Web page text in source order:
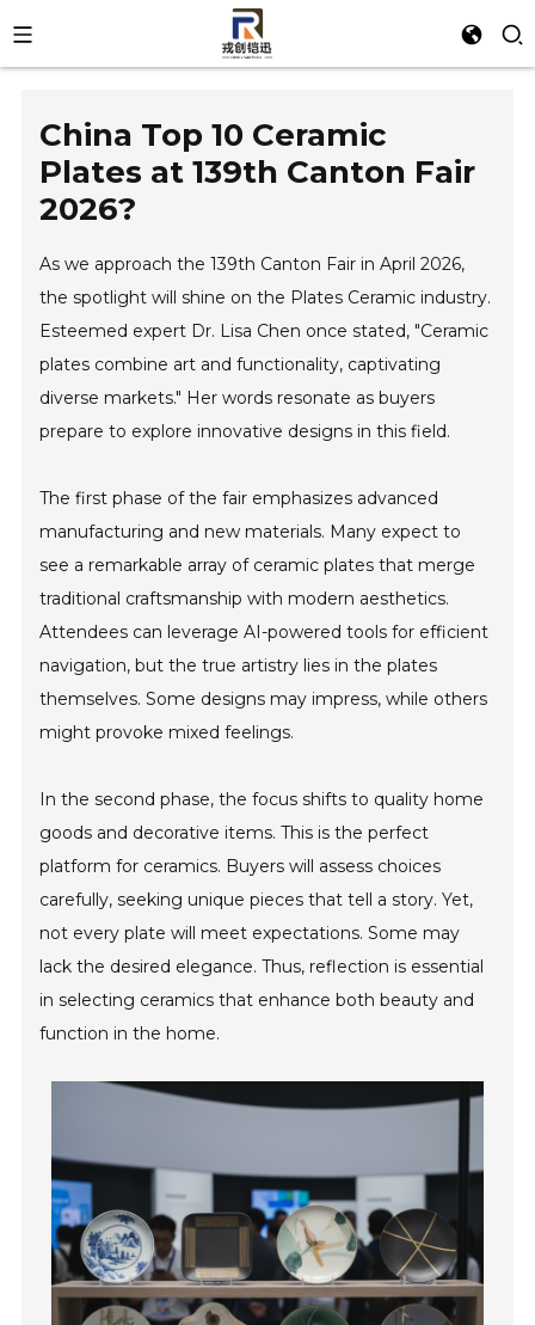
China Top 10 Ceramic
Plates at 139th Canton Fair
2026?
As we approach the 139th Canton Fair in April 2026,
the spotlight will shine on the Plates Ceramic industry.
Esteemed expert Dr. Lisa Chen once stated, "Ceramic
plates combine art and functionality, captivating
diverse markets." Her words resonate as buyers
prepare to explore innovative designs in this field.
The first phase of the fair emphasizes advanced
manufacturing and new materials. Many expect to
see a remarkable array of ceramic plates that merge
traditional craftsmanship with modern aesthetics.
Attendees can leverage AI-powered tools for efficient
navigation, but the true artistry lies in the plates
themselves. Some designs may impress, while others
might provoke mixed feelings.
In the second phase, the focus shifts to quality home
goods and decorative items. This is the perfect
platform for ceramics. Buyers will assess choices
carefully, seeking unique pieces that tell a story. Yet,
not every plate will meet expectations. Some may
lack the desired elegance. Thus, reflection is essential
in selecting ceramics that enhance both beauty and
function in the home.